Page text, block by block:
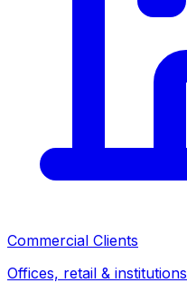
Commercial Clients
Offices, retail & institutions